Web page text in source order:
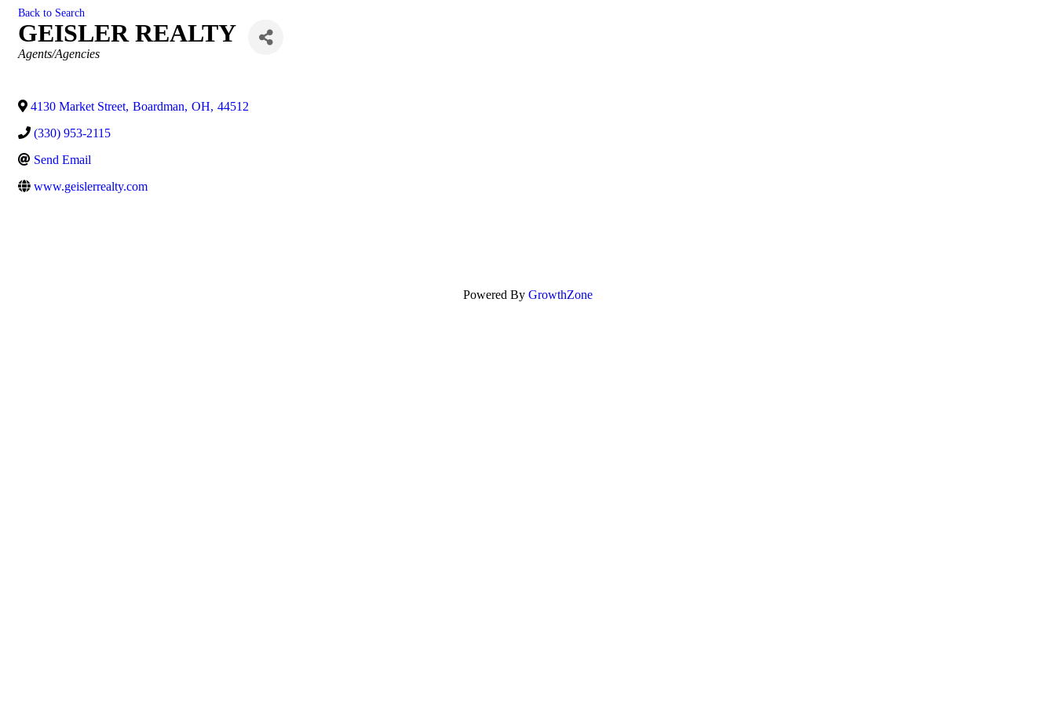
Back to Search
GEISLER REALTY
Categories
Agents/Agencies
4130 Market Street, Boardman, OH, 44512
(330) 953-2115
Send Email
www.geislerrealty.com
Powered By GrowthZone